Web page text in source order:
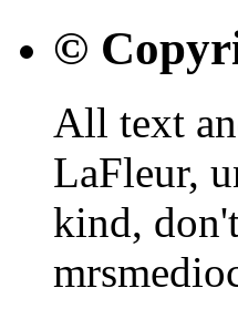
©
All text
LaFleur,
kind,